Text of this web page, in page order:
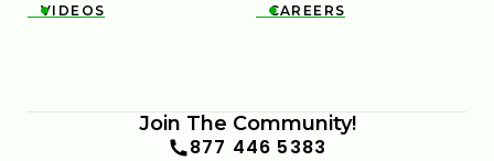

VIDEOS 
CAREERS
Join The Community!
877 446 5383